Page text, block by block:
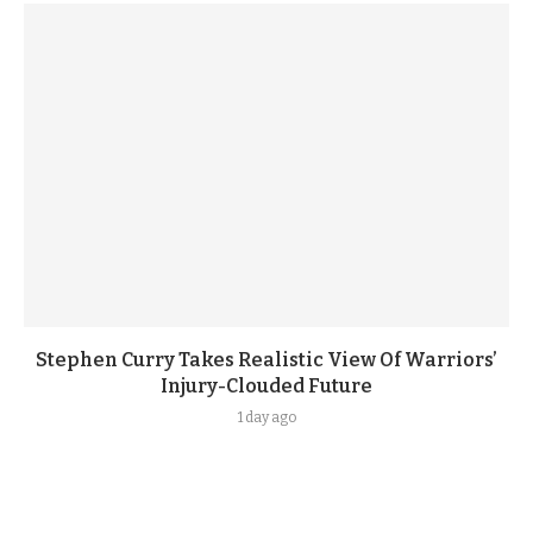
Stephen Curry Takes Realistic View Of Warriors’
Injury-Clouded Future
1 day ago